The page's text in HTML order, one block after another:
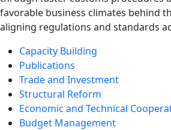
favorable business climates behind
aligning regulations and standards
Capacity Building
Publications
Trade and Investment
Structural Reform
Economic and Technical
Budget Management